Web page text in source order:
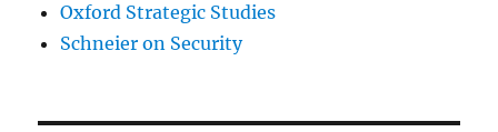
Oxford Strategic Studies
Schneier on Security